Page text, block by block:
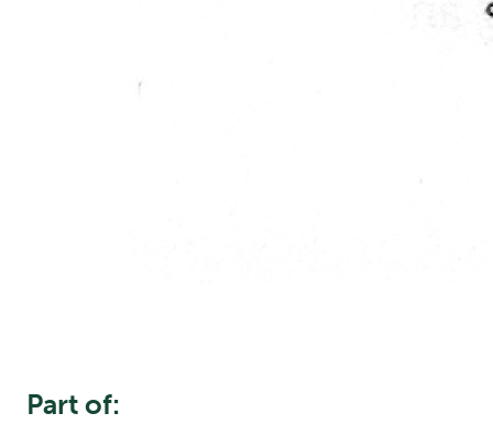
Part of: